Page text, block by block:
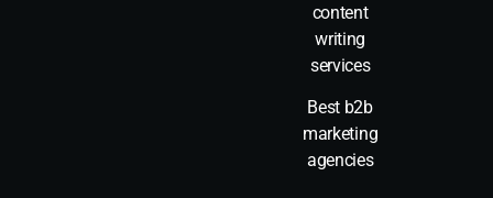
content
writing
services
Best b2b
marketing
agencies